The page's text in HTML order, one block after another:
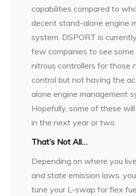
capabilities compared to
decent stand-alone engine
system. DSPORT is
few companies to see
nitrous controllers for those
control but not having the
alone engine management
Hopefully, some of these
in the next year or two.
That’s Not All…
Depending on where you
and state emission laws,
tune your L-swap for flex